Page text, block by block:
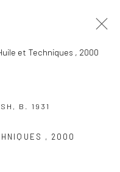
B. 1931
, 2000